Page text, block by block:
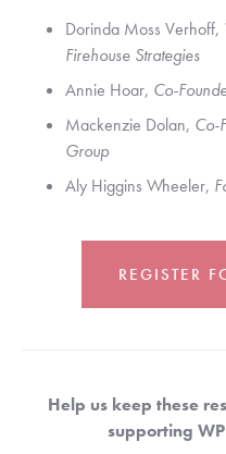
Dorinda Moss Verhoff,
Firehouse Strategies
Annie Hoar, Co-
Mackenzie Dolan, Co-
Group
Aly Higgins Wheeler,
REGISTER
Help us keep these
supporting